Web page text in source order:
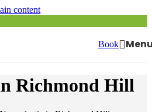
content
Book
Richmond Hill